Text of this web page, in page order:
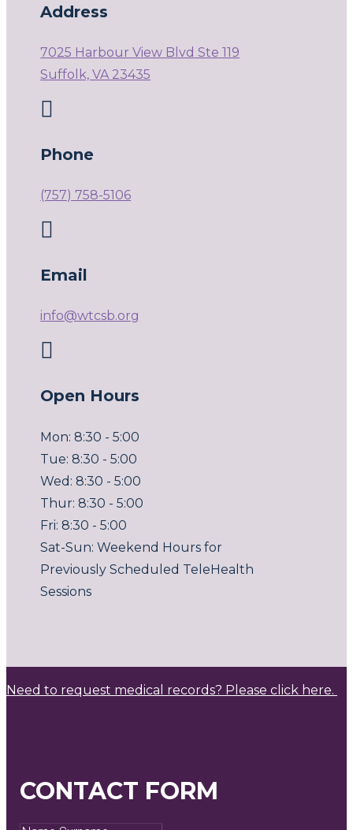
Address
7025 Harbour View Blvd Ste 119
Suffolk, VA 23435

Phone
(757) 758-5106

Email
info@wtcsb.org

Open Hours
Mon: 8:30 - 5:00
Tue: 8:30 - 5:00
Wed: 8:30 - 5:00
Thur: 8:30 - 5:00
Fri: 8:30 - 5:00
Sat-Sun: Weekend Hours for
Previously Scheduled TeleHealth
Sessions
Need to request medical records? Please click here.
CONTACT FORM